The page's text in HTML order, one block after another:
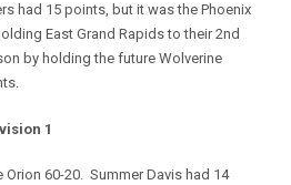
had 15 points, but it was the Phoenix
East Grand Rapids to their 2nd
by holding the future Wolverine
1
60-20. Summer Davis had 14